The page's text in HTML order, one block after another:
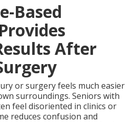
Based
After
or surgery feels much easier
surroundings. Seniors with
feel disoriented in clinics or
reduces confusion and